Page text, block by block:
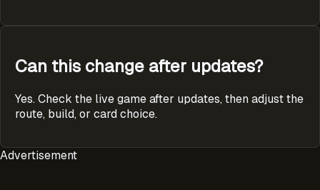
Can this change after updates?
Yes. Check the live game after updates, then adjust the
route, build, or card choice.
Advertisement